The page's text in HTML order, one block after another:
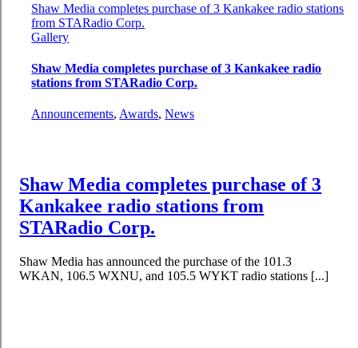
Shaw Media completes purchase of 3 Kankakee radio stations
from STARadio Corp.
Gallery
Shaw Media completes purchase of 3 Kankakee radio
stations from STARadio Corp.
Announcements, Awards,News
Shaw Media completes purchase of 3
Kankakee radio stations from
STARadio Corp.
Shaw Media has announced the purchase of the 101.3
WKAN, 106.5 WXNU, and 105.5 WYKT radio stations [...]